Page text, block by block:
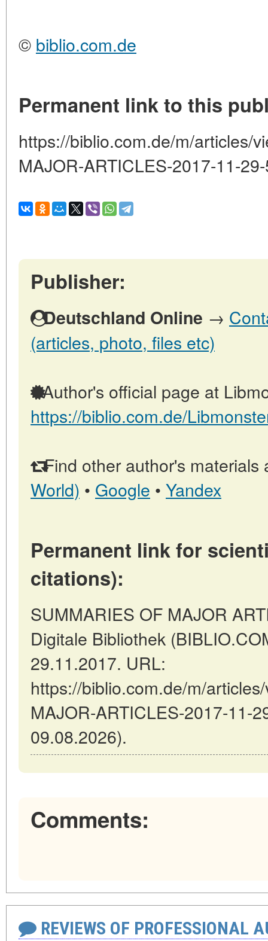
© biblio.com.de
Permanent link to this
https://biblio.com.de/m/articles/
MAJOR-ARTICLES-2017-11-
Publisher:
Deutschland Online →
(articles, photo, files etc)
Author's official page at
https://biblio.com.de/
Find other author's materials
World) • Google • Yandex
Permanent link for
citations):
SUMMARIES OF MAJOR
Digitale Bibliothek
29.11.2017. URL:
https://biblio.com.de/m/
MAJOR-ARTICLES-2017-11-
09.08.2026).
Comments:
REVIEWS OF PROFESSIONAL